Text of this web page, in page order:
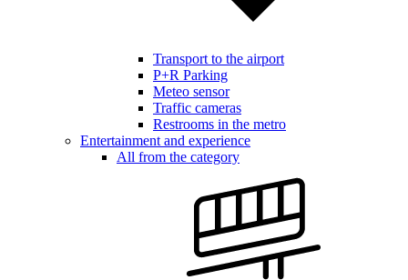
Transport to the airport
P+R Parking
Meteo sensor
Traffic cameras
Restrooms in the metro
Entertainment and experience
All from the category